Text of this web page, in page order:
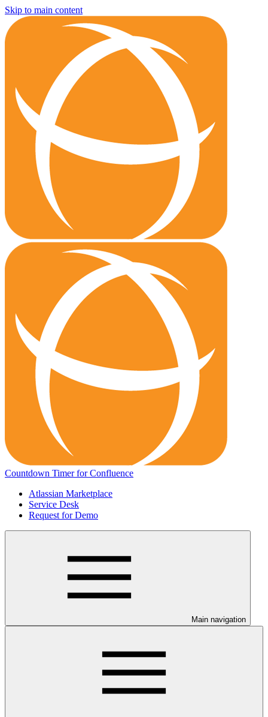
Skip to main content
Countdown Timer for Confluence
Atlassian Marketplace
Service Desk
Request for Demo
Main navigation